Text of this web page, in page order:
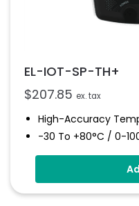
EL-IOT-SP-TH+
$207.85 ex. tax
High-Accuracy
-30 To +80°C / 0-
Email/SMS Alarms
Visual/audible Alerts